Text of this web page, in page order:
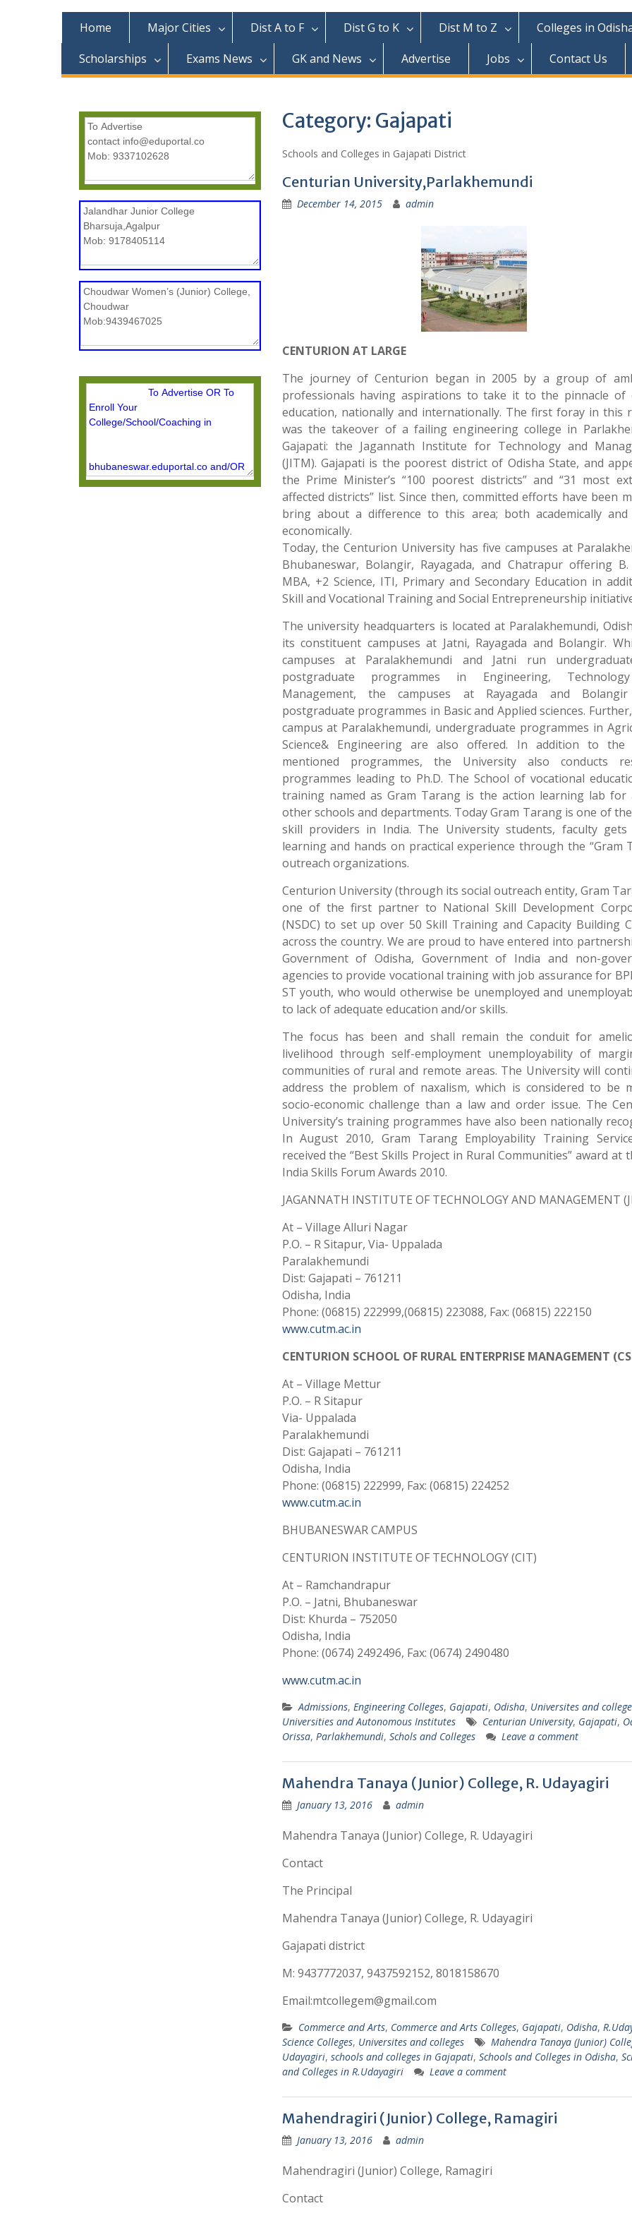
n
Home Major Cities Dist A to F Dist G to K Dist M to Z
Colleges in
Scholarships
Exams News GK and News Advertise Jobs Contact Us
Category: Gajapati
Schools and Colleges in Gajapati District
Centurian University,Parlakhemundi
December 14, 2015 admin
CENTURION AT LARGE
The journey of Centurion began in 2005 by a group of
professionals having aspirations to take it to the pinnacle of
education, nationally and internationally. The first foray in this
was the takeover of a failing engineering college in
Gajapati: the Jagannath Institute for Technology and
(JITM). Gajapati is the poorest district of Odisha State, and
the Prime Minister’s “100 poorest districts” and “31 most
affected districts” list. Since then, committed efforts have been
bring about a difference to this area; both academically and
economically.
Today, the Centurion University has five campuses at
Bhubaneswar, Bolangir, Rayagada, and Chatrapur offering B.
MBA, +2 Science, ITI, Primary and Secondary Education in
Skill and Vocational Training and Social Entrepreneurship
The university headquarters is located at Paralakhemundi,
its constituent campuses at Jatni, Rayagada and Bolangir.
campuses at Paralakhemundi and Jatni run
postgraduate programmes in Engineering,
Management, the campuses at Rayagada and
postgraduate programmes in Basic and Applied sciences.
campus at Paralakhemundi, undergraduate programmes in
Science& Engineering are also offered. In addition to the
mentioned programmes, the University also conducts
programmes leading to Ph.D. The School of vocational
training named as Gram Tarang is the action learning lab for
other schools and departments. Today Gram Tarang is one of
skill providers in India. The University students, faculty gets
learning and hands on practical experience through the “Gram
outreach organizations.
Centurion University (through its social outreach entity, Gram
one of the first partner to National Skill Development
(NSDC) to set up over 50 Skill Training and Capacity Building
across the country. We are proud to have entered into
Government of Odisha, Government of India and non-
agencies to provide vocational training with job assurance for
ST youth, who would otherwise be unemployed and
to lack of adequate education and/or skills.
The focus has been and shall remain the conduit for
livelihood through self-employment unemployability of
communities of rural and remote areas. The University will
address the problem of naxalism, which is considered to be
socio-economic challenge than a law and order issue. The
University’s training programmes have also been nationally
In August 2010, Gram Tarang Employability Training
received the “Best Skills Project in Rural Communities” award at
India Skills Forum Awards 2010.
JAGANNATH INSTITUTE OF TECHNOLOGY AND MANAGEMENT
At – Village Alluri Nagar
P.O. – R Sitapur, Via- Uppalada
Paralakhemundi
Dist: Gajapati – 761211
Odisha, India
Phone: (06815) 222999,(06815) 223088, Fax: (06815) 222150
www.cutm.ac.in
CENTURION SCHOOL OF RURAL ENTERPRISE MANAGEMENT
At – Village Mettur
P.O. – R Sitapur
Via- Uppalada
Paralakhemundi
Dist: Gajapati – 761211
Odisha, India
Phone: (06815) 222999, Fax: (06815) 224252
www.cutm.ac.in
BHUBANESWAR CAMPUS
CENTURION INSTITUTE OF TECHNOLOGY (CIT)
At – Ramchandrapur
P.O. – Jatni, Bhubaneswar
Dist: Khurda – 752050
Odisha, India
Phone: (0674) 2492496, Fax: (0674) 2490480
www.cutm.ac.in
Admissions, Engineering Colleges, Gajapati, Odisha, Universites and
Universities and Autonomous Institutes
Centurian University, Gajapati,
Orissa, Parlakhemundi, Schols and Colleges Leave a comment
Mahendra Tanaya (Junior) College, R. Udayagiri
January 13, 2016 admin
Mahendra Tanaya (Junior) College, R. Udayagiri
Contact
The Principal
Mahendra Tanaya (Junior) College, R. Udayagiri
Gajapati district
M: 9437772037, 9437592152, 8018158670
Email:mtcollegem@gmail.com
Commerce and Arts, Commerce and Arts Colleges, Gajapati, Odisha,
Science Colleges, Universites and colleges
Mahendra Tanaya (Junior)
Udayagiri, schools and colleges in Gajapati, Schools and Colleges in Odisha,
and Colleges in R.Udayagiri
Leave a comment
Mahendragiri (Junior) College, Ramagiri
January 13, 2016 admin
Mahendragiri (Junior) College, Ramagiri
Contact